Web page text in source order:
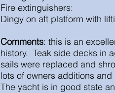
Fire extinguishers:
Dingy on aft platform with
Comments: this is an
history. Teak side decks in
sails were replaced and
lots of owners additions
The yacht is in good state